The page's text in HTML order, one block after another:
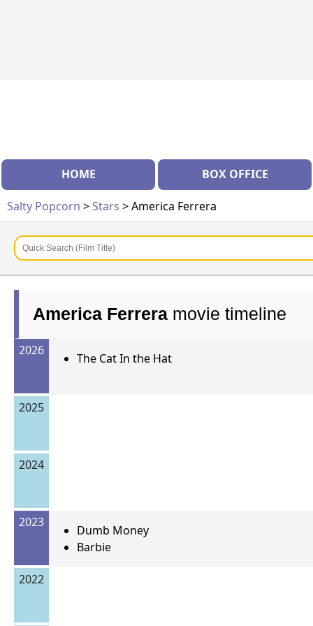
HOME BOX OFFICE
Salty Popcorn >Stars > America Ferrera
America Ferrera movie timeline
2026
The Cat In the Hat
2025
2024
2023
Dumb Money
Barbie
2022